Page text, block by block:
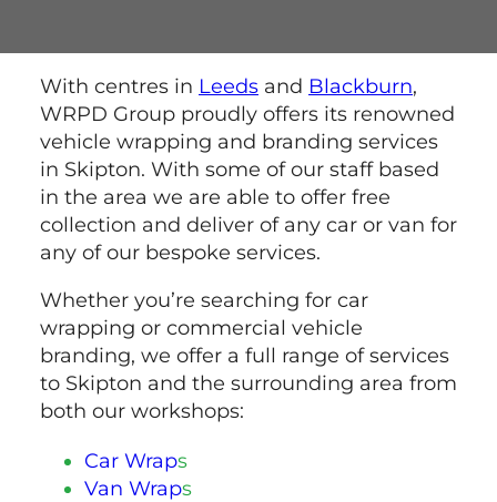
With centres in Leeds and Blackburn,
WRPD Group proudly offers its renowned
vehicle wrapping and branding services
in Skipton. With some of our staff based
in the area we are able to offer free
collection and deliver of any car or van for
any of our bespoke services.
Whether you’re searching for car
wrapping or commercial vehicle
branding, we offer a full range of services
to Skipton and the surrounding area from
both our workshops:
Car Wraps
Van Wraps